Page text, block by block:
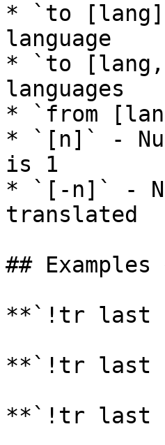
* `to
language
* `to
languages
* `from
* `[n]` -
is 1
* `[-n]` -
translated
##
**`!tr last
**`!tr last
**`!tr last